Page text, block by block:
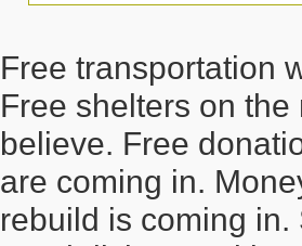
Free transportation
Free shelters on
believe. Free
are coming in.
rebuild is coming